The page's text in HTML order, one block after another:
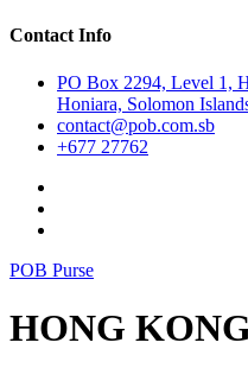
Contact Info
PO Box 2294, Level 1,
Honiara, Solomon
contact@pob.com.sb
+677 27762
POB Purse
HONG